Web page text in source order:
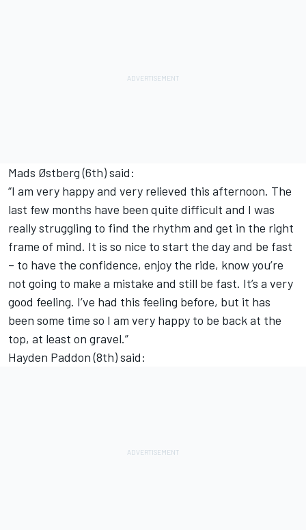
Mads Østberg (6th) said:
“I am very happy and very relieved this afternoon. The
last few months have been quite difficult and I was
really struggling to find the rhythm and get in the right
frame of mind. It is so nice to start the day and be fast
– to have the confidence, enjoy the ride, know you’re
not going to make a mistake and still be fast. It’s a very
good feeling. I’ve had this feeling before, but it has
been some time so I am very happy to be back at the
top, at least on gravel.”
Hayden Paddon (8th) said: